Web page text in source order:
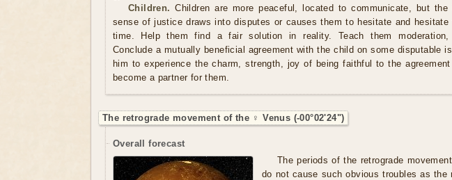
Children. Children are more peaceful, located to communicate, but the
sense of justice draws into disputes or causes them to hesitate and hesitate
time. Help them find a fair solution in reality. Teach them moderation,
Conclude a mutually beneficial agreement with the child on some disputable
him to experience the charm, strength, joy of being faithful to the
become a partner for them.
The retrograde movement of the ♀ Venus (-00°02'24")
Overall forecast
The periods of the retrograde
do not cause such obvious troubles as the